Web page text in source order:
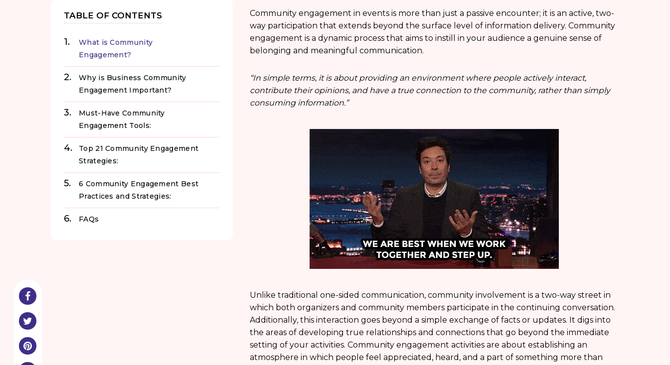
TABLE OF CONTENTS
What is Community
Engagement?
Why is Business Community
Engagement Important?
Must-Have Community
Engagement Tools:
Top 21 Community Engagement
Strategies:
6 Community Engagement Best
Practices and Strategies:
FAQs
Community engagement in events is more than just a passive encounter; it is an active, two-
way participation that extends beyond the surface level of information delivery. Community
engagement is a dynamic process that aims to instill in your audience a genuine sense of
belonging and meaningful communication.
“In simple terms, it is about providing an environment where people actively interact,
contribute their opinions, and have a true connection to the community, rather than simply
consuming information.”
Unlike traditional one-sided communication, community involvement is a two-way street in
which both organizers and community members participate in the continuing conversation.
Additionally, this interaction goes beyond a simple exchange of facts or updates. It digs into
the areas of developing true relationships and connections that go beyond the immediate
setting of your activities. Community engagement activities are about establishing an
atmosphere in which people feel appreciated, heard, and a part of something more than